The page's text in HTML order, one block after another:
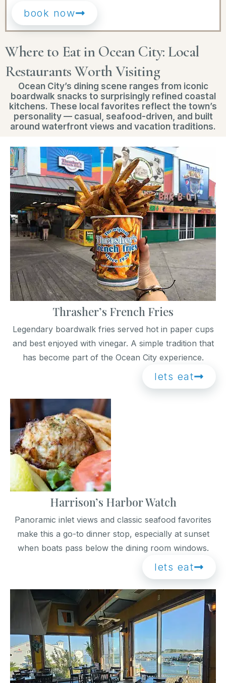
book now
Where to Eat in Ocean City: Local
Restaurants Worth Visiting
Ocean City’s dining scene ranges from iconic
boardwalk snacks to surprisingly refined coastal
kitchens. These local favorites reflect the town’s
personality — casual, seafood-driven, and built
around waterfront views and vacation traditions.
Thrasher’s French Fries
Legendary boardwalk fries served hot in paper cups
and best enjoyed with vinegar. A simple tradition that
has become part of the Ocean City experience.
lets eat
Harrison’s Harbor Watch
Panoramic inlet views and classic seafood favorites
make this a go-to dinner stop, especially at sunset
when boats pass below the dining room windows.
lets eat